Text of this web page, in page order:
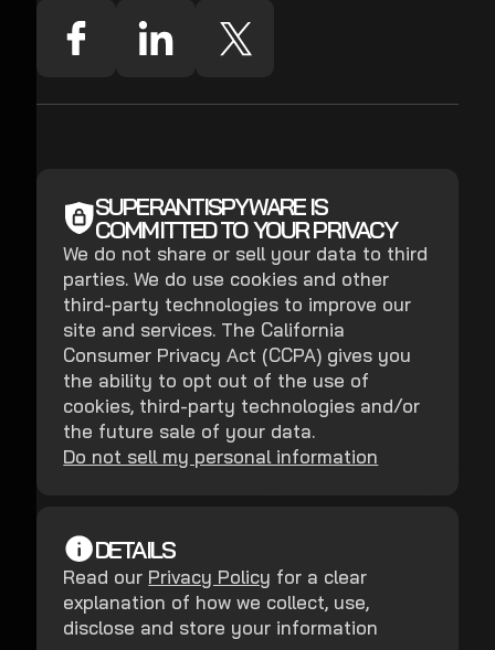
SUPERANTISPYWARE IS
COMMITTED TO YOUR PRIVACY
We do not share or sell your data to third
parties. We do use cookies and other
third-party technologies to improve our
site and services. The California
Consumer Privacy Act (CCPA) gives you
the ability to opt out of the use of
cookies, third-party technologies and/or
the future sale of your data.
Do not sell my personal information
DETAILS
Read our Privacy Policy for a clear
explanation of how we collect, use,
disclose and store your information